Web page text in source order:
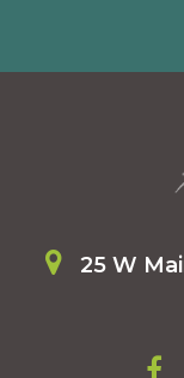
25 W